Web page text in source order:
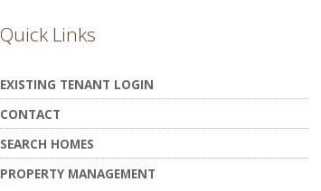
Quick Links
EXISTING TENANT LOGIN
CONTACT
SEARCH HOMES
PROPERTY MANAGEMENT